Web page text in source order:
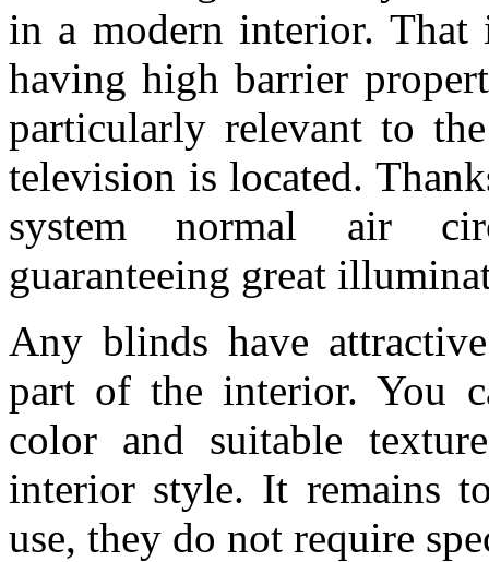
in a modern interior.
having high barrier
particularly relevant to
television is located.
system normal air
guaranteeing great
Any blinds have
part of the interior. You
color and suitable
interior style. It remains
use, they do not require